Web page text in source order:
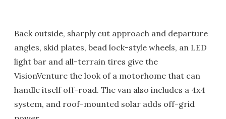
Back outside, sharply cut approach and departure
angles, skid plates, bead lock-style wheels, an LED
light bar and all-terrain tires give the
VisionVenture the look of a motorhome that can
handle itself off-road. The van also includes a 4x4
system, and roof-mounted solar adds off-grid